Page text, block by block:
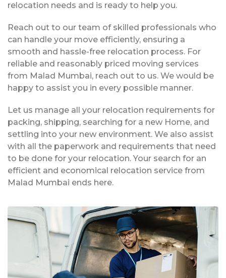
relocation needs and is ready to help you.
Reach out to our team of skilled professionals who
can handle your move efficiently, ensuring a
smooth and hassle-free relocation process. For
reliable and reasonably priced moving services
from Malad Mumbai, reach out to us. We would be
happy to assist you in every possible manner.
Let us manage all your relocation requirements for
packing, shipping, searching for a new Home, and
settling into your new environment. We also assist
with all the paperwork and requirements that need
to be done for your relocation. Your search for an
efficient and economical relocation service from
Malad Mumbai ends here.